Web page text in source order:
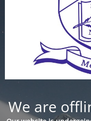
We are